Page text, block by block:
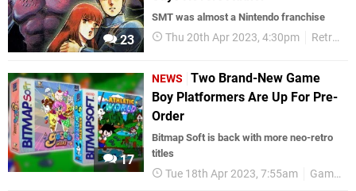
23
SMT was almost a Nintendo franchise
Thu 20th Apr 2023, 4:30pm Retro
17
NEWS
Two Brand-New Game
Boy Platformers Are Up For Pre-
Order
Bitmap Soft is back with more neo-retro
titles
Tue 18th Apr 2023, 7:55am Game Boy